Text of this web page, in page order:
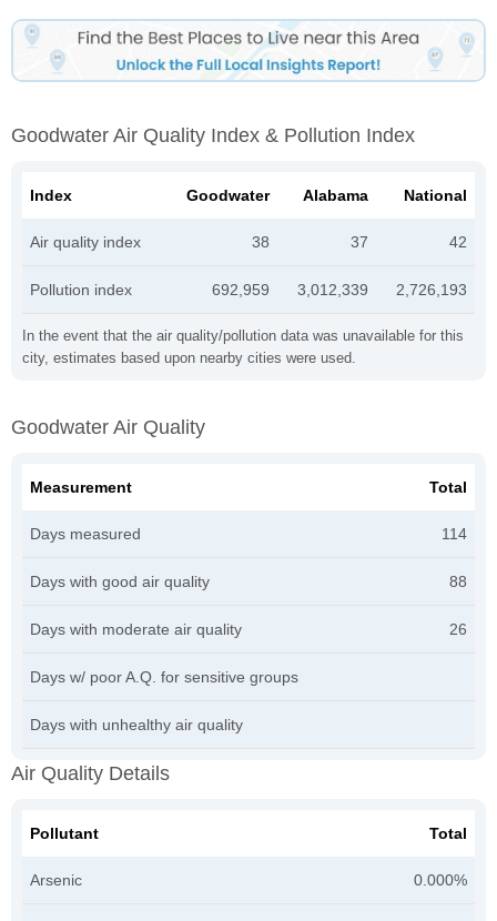
Goodwater Air Quality Index & Pollution Index
In the event that the air quality/pollution data was unavailable for this
city, estimates based upon nearby cities were used.
Index Goodwater Alabama National
Air quality index 38 37 42
Pollution index 692,959 3,012,339 2,726,193
Goodwater Air Quality
Measurement Total
Days measured 114
Days with good air quality 88
Days with moderate air quality 26
Days w/ poor A.Q. for sensitive groups
Days with unhealthy air quality
Air Quality Details
Pollutant Total
Arsenic 0.000%